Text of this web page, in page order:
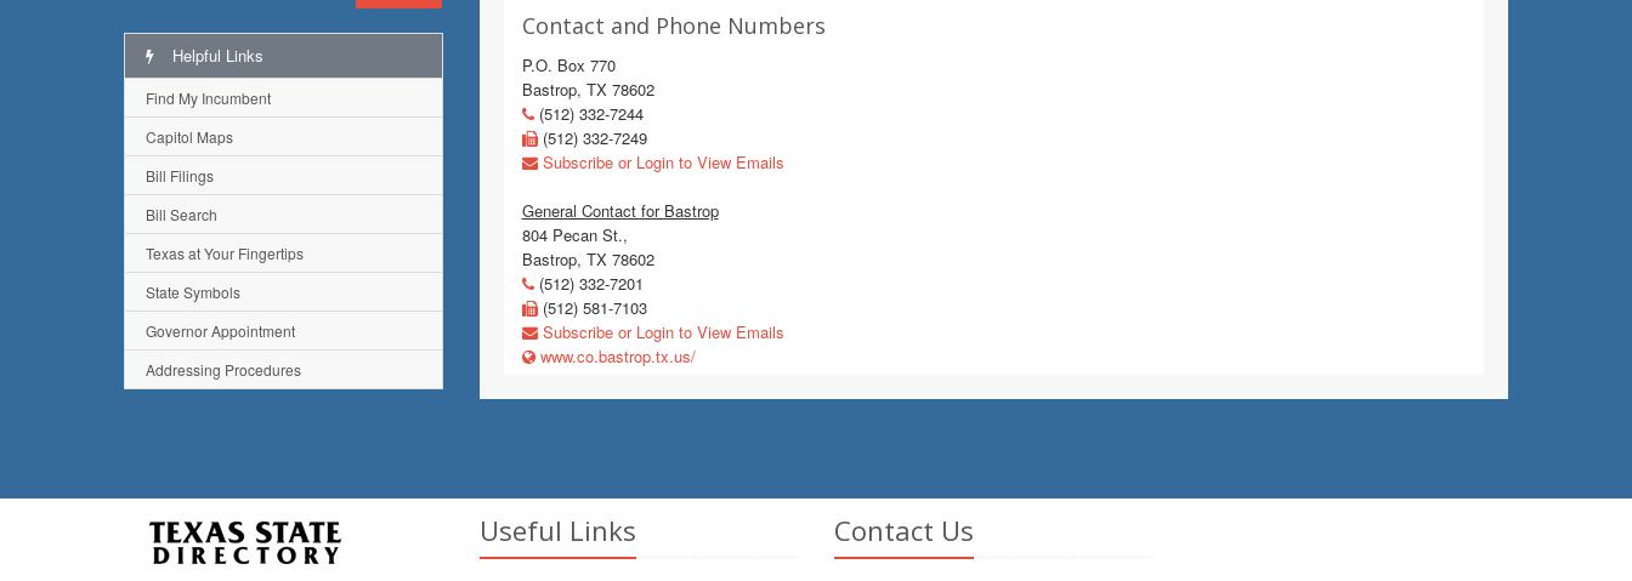
Contact and Phone Numbers
P.O. Box 770
Bastrop, TX 78602
(512) 332-7244
(512) 332-7249
Subscribe or Login to View Emails
General Contact for Bastrop
804 Pecan St.,
Bastrop, TX 78602
(512) 332-7201
(512) 581-7103
Subscribe or Login to View Emails
www.co.bastrop.tx.us/
Helpful Links
Find My Incumbent
Capitol Maps
Bill Filings
Bill Search
Texas at Your Fingertips
State Symbols
Governor Appointment
Addressing Procedures
Useful Links Contact Us